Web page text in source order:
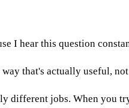
I hear this question
that's actually useful,
different jobs. When you